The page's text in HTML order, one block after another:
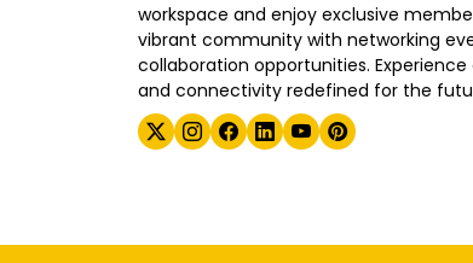
workspace and enjoy exclusive
vibrant community with networking
collaboration opportunities.
and connectivity redefined for the